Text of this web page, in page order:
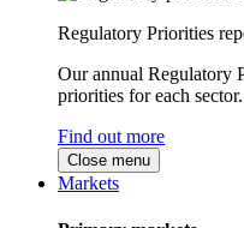
Regulatory Priorities
Our annual Regulatory
priorities for each sector.
Find out more
Close menu
Markets